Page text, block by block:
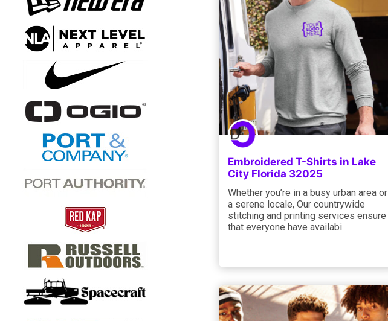
Embroidered T-Shirts in Lake
City Florida 32025
Whether you’re in a busy urban area or
a serene locale, Our countrywide
stitching and printing services ensure
that everyone have availabi